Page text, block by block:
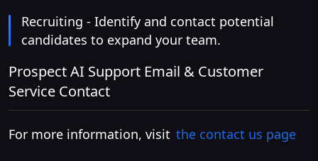
Recruiting - Identify and contact potential
candidates to expand your team.
Prospect AI Support Email & Customer
Service Contact
For more information, visit the contact us page